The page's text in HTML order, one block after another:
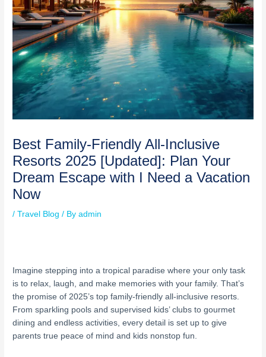
Best Family-Friendly All-Inclusive
Resorts 2025 [Updated]: Plan Your
Dream Escape with I Need a Vacation
Now
/Travel Blog / Byadmin
Imagine stepping into a tropical paradise where your only task
is to relax, laugh, and make memories with your family. That’s
the promise of 2025’s top family-friendly all-inclusive resorts.
From sparkling pools and supervised kids’ clubs to gourmet
dining and endless activities, every detail is set up to give
parents true peace of mind and kids nonstop fun.